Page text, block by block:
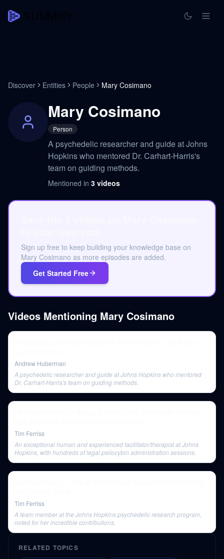
Discover Entities People Mary Cosimano
Mary Cosimano
Person
A psychedelic researcher and guide at Johns
Hopkins who mentored Dr. Carhart-Harris's
team on guiding methods.
Mentioned in 3 videos
Sign up free to keep building your knowledge base on
Mary Cosimano as more episodes are added.
Get Started Free
Videos Mentioning Mary Cosimano
Andrew Huberman
A psychedelic researcher and guide at Johns Hopkins who mentored
Dr. Carhart-Harris's team on guiding methods.
Tim Ferriss
An exceptional human and experienced facilitator/therapist at Johns
Hopkins, with hundreds of legal psilocybin administration sessions.
Tim Ferriss
A team member at the Johns Hopkins psychedelic research program,
noted for her incredible contributions.
RELATED TOPICS